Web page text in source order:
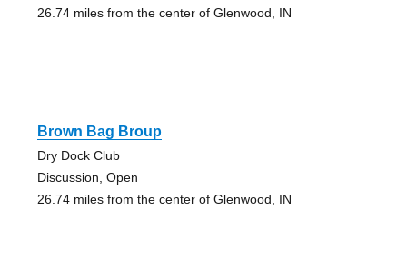
26.74 miles from the center of Glenwood, IN
Brown Bag Broup
Dry Dock Club
Discussion, Open
26.74 miles from the center of Glenwood, IN